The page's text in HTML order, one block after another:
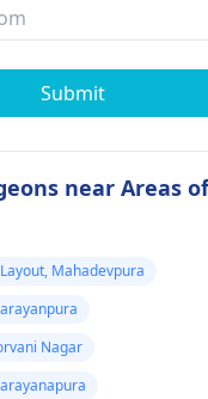
Submit
near Areas of
Mahadevpura
Nagar